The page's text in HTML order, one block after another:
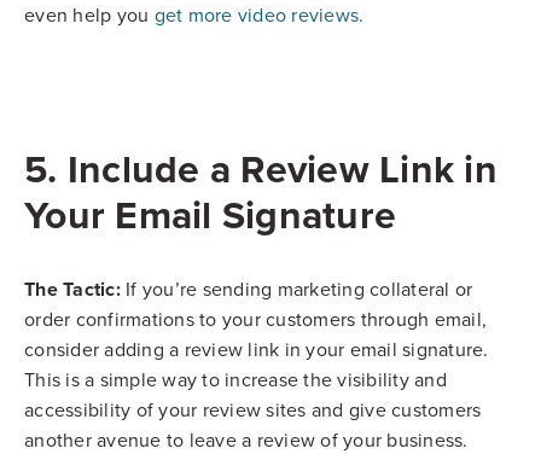
even help you get more video reviews.
5. Include a Review Link in
Your Email Signature
The Tactic:If you’re sending marketing collateral or
order confirmations to your customers through email,
consider adding a review link in your email signature.
This is a simple way to increase the visibility and
accessibility of your review sites and give customers
another avenue to leave a review of your business.